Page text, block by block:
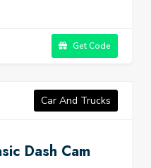
Get Code
Car And Trucks
Dash Cam